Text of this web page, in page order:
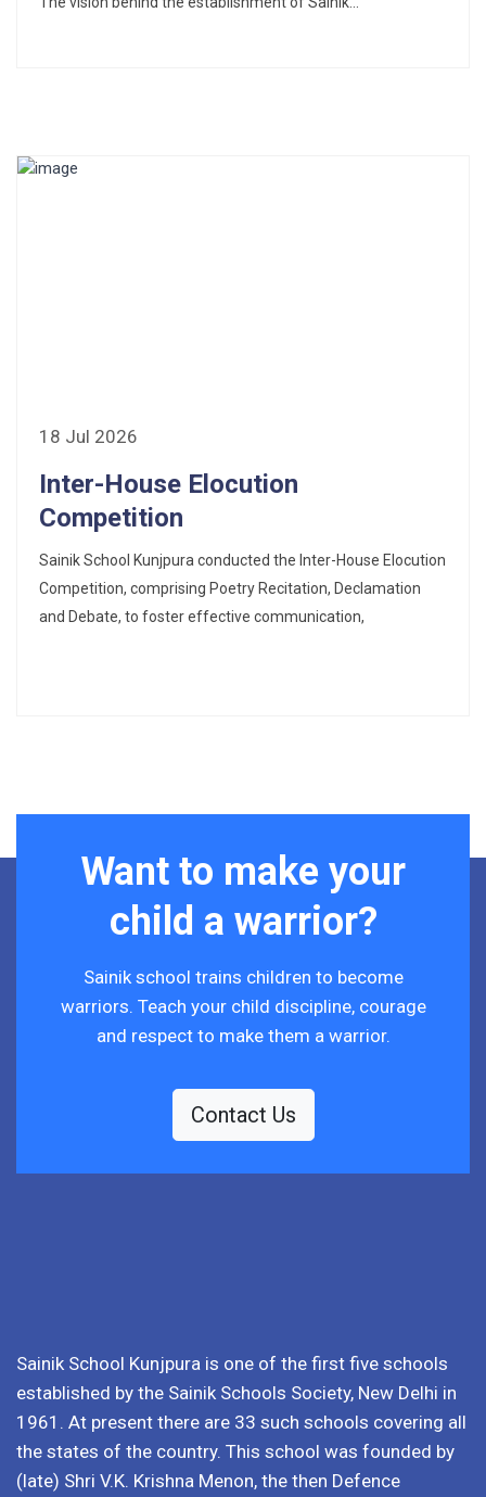
18 Jul 2026
Inter-House Elocution
Competition
Sainik School Kunjpura conducted the Inter-House Elocution
Competition, comprising Poetry Recitation, Declamation
and Debate, to foster effective communication,
Want to make your
child a warrior?
Sainik school trains children to become
warriors. Teach your child discipline, courage
and respect to make them a warrior.
Contact Us
Sainik School Kunjpura is one of the first five schools
established by the Sainik Schools Society, New Delhi in
1961. At present there are 33 such schools covering all
the states of the country. This school was founded by
(late) Shri V.K. Krishna Menon, the then Defence